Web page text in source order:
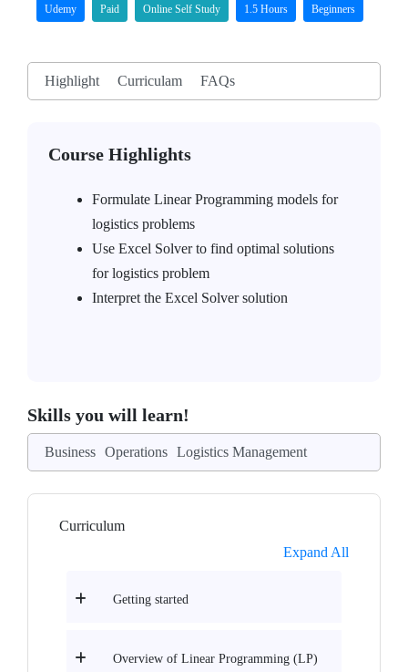
Udemy Paid Online Self Study 1.5 Hours Beginners
Highlight Curriculam FAQs
Course Highlights
Formulate Linear Programming models for
logistics problems
Use Excel Solver to find optimal solutions
for logistics problem
Interpret the Excel Solver solution
Skills you will learn!
Business Operations Logistics Management
Curriculum
Expand All
Getting started
Overview of Linear Programming (LP)